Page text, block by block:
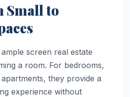
Small to
screen real estate
a room. For bedrooms,
they provide a
experience without